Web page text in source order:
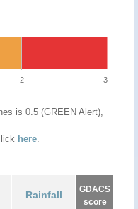
2 3
is 0.5 (GREEN Alert),
here.
Rainfall
GDACS
score